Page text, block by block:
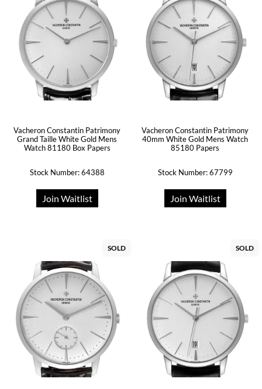
Vacheron Constantin Patrimony
Grand Taille White Gold Mens
Watch 81180 Box Papers
Stock Number: 64388
Join Waitlist
Vacheron Constantin Patrimony
40mm White Gold Mens Watch
85180 Papers
Stock Number: 67799
Join Waitlist
SOLD SOLD